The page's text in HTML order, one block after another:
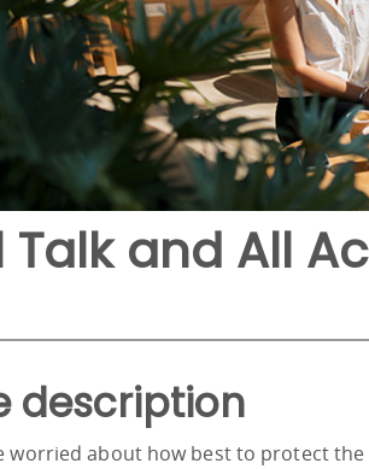
Talk and All
description
worried about how best to protect